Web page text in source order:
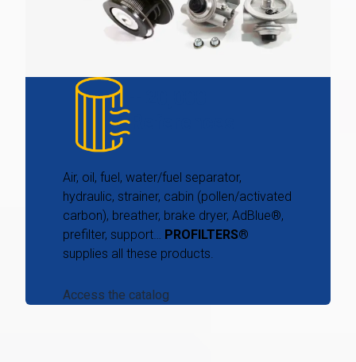
References
Air, oil, fuel, water/fuel separator,
hydraulic, strainer, cabin (pollen/activated
carbon), breather, brake dryer, AdBlue®,
prefilter, support… PROFILTERS®
supplies all these products.
Access the catalog